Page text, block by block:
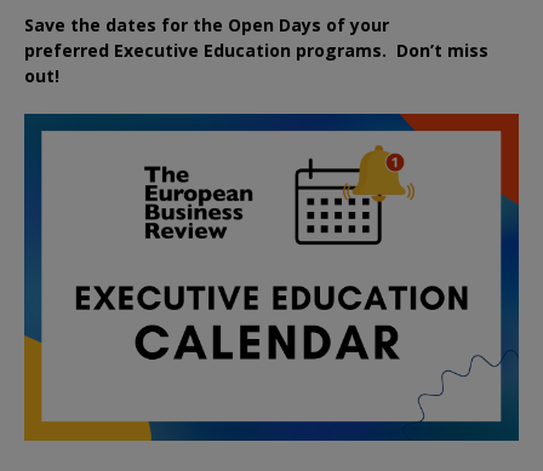
Save the dates for the Open Days of your
preferred Executive Education programs. Don’t miss
out!